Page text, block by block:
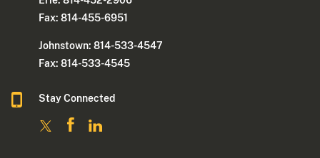
Fax: 814-455-6951
Johnstown: 814-533-4547
Fax: 814-533-4545
Stay Connected